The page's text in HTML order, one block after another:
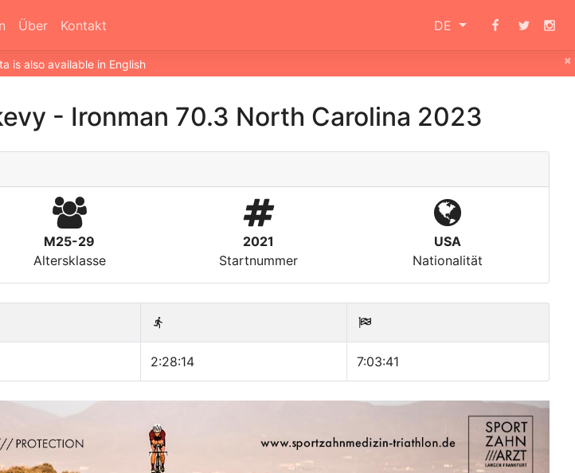
Über Kontakt DE
×
is also available in English
- Ironman 70.3 North Carolina 2023
M25-29
Altersklasse
2021
Startnummer
USA
Nationalität
2:28:14 7:03:41